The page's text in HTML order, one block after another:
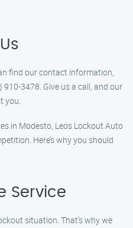
find our contact information,
3478. Give us a call, and our
you.
in Modesto, Leos Lockout Auto
Here’s why you should
Service
situation. That’s why we